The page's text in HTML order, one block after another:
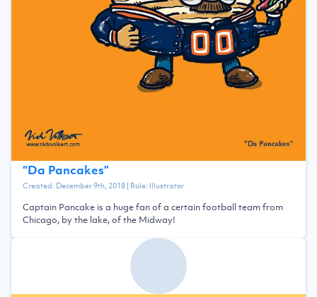
“Da Pancakes”
Created: December 9th, 2018| Role: Illustrator
Captain Pancake is a huge fan of a certain football team from
Chicago, by the lake, of the Midway!